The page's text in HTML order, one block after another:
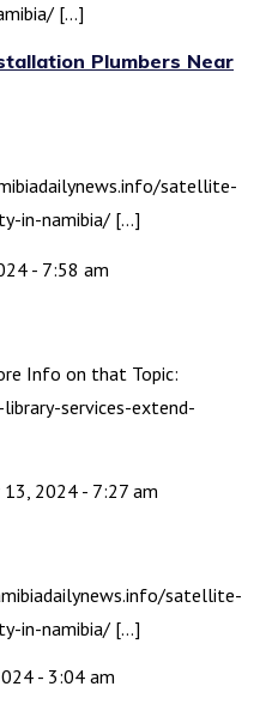
[…]
Plumbers Near
satellite-
in-namibia/ […]
- 7:58 am
Info on that Topic:
services-extend-
2024 - 7:27 am
satellite-
in-namibia/ […]
- 3:04 am